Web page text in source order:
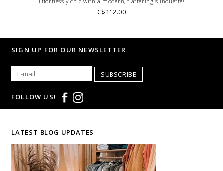
C$112.00
SIGN UP FOR OUR NEWSLETTER
SUBSCRIBE
FOLLOW US!
LATEST BLOG UPDATES